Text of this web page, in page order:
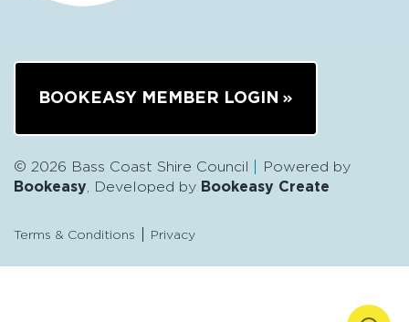
BOOKEASY MEMBER LOGIN
© 2026 Bass Coast Shire Council
Powered by
Bookeasy, Developed by Bookeasy Create
Terms & Conditions Privacy